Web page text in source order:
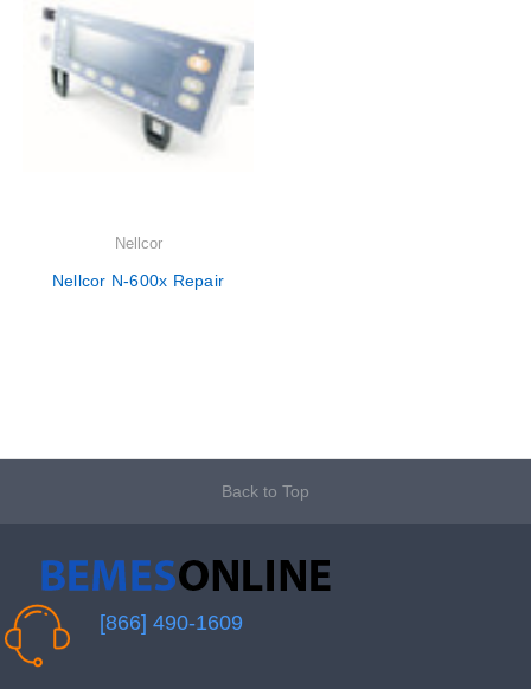
Nellcor
Nellcor N-600x Repair
Back to Top
[866] 490-1609